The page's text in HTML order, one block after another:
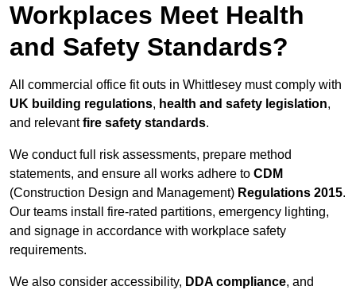
Workplaces Meet Health
and Safety Standards?
All commercial office fit outs in Whittlesey must comply with
UK building regulations, health and safety legislation,
and relevantfire safety standards.
We conduct full risk assessments, prepare method
statements, and ensure all works adhere to CDM
(Construction Design and Management) Regulations 2015.
Our teams install fire-rated partitions, emergency lighting,
and signage in accordance with workplace safety
requirements.
We also consider accessibility, DDA compliance, and